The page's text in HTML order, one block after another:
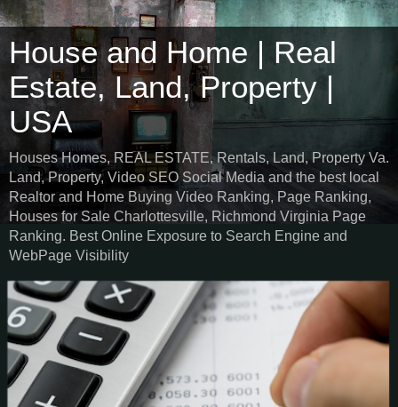
House and Home | Real
Estate, Land, Property |
USA
Houses Homes, REAL ESTATE, Rentals, Land, Property Va.
Land, Property, Video SEO Social Media and the best local
Realtor and Home Buying Video Ranking, Page Ranking,
Houses for Sale Charlottesville, Richmond Virginia Page
Ranking. Best Online Exposure to Search Engine and
WebPage Visibility